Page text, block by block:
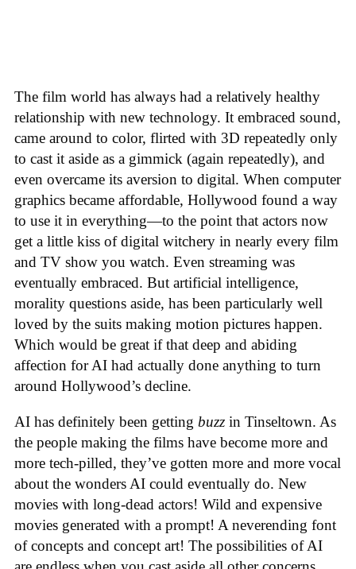
The film world has always had a relatively healthy
relationship with new technology. It embraced sound,
came around to color, flirted with 3D repeatedly only
to cast it aside as a gimmick (again repeatedly), and
even overcame its aversion to digital. When computer
graphics became affordable, Hollywood found a way
to use it in everything—to the point that actors now
get a little kiss of digital witchery in nearly every film
and TV show you watch. Even streaming was
eventually embraced. But artificial intelligence,
morality questions aside, has been particularly well
loved by the suits making motion pictures happen.
Which would be great if that deep and abiding
affection for AI had actually done anything to turn
around Hollywood’s decline.
AI has definitely been getting buzz in Tinseltown. As
the people making the films have become more and
more tech-pilled, they’ve gotten more and more vocal
about the wonders AI could eventually do. New
movies with long-dead actors! Wild and expensive
movies generated with a prompt! A neverending font
of concepts and concept art! The possibilities of AI